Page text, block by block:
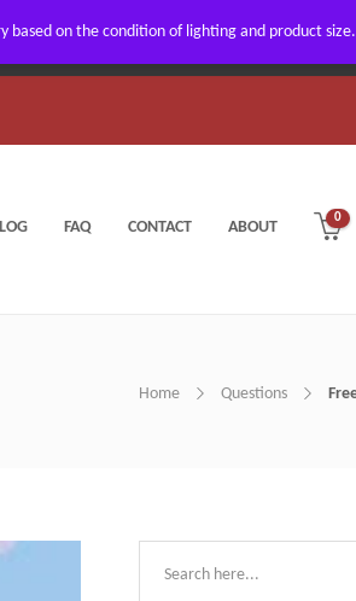
FAQ CONTACT ABOUT
0
Home Questions
based on the condition of lighting and product size.